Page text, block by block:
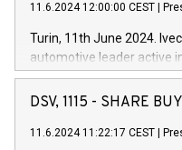
11.6.2024 12:00:00 CEST
Turin, 11th June 2024.
automotive leader active
Vehicles, Powertrain and
has successfully signed a
new projects in Italy
DSV, 1115 - SHARE
11.6.2024 11:22:17 CEST